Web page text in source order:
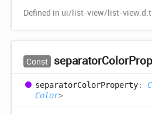
Defined in ui/list-view/list-
Const separatorColor
separatorColorProperty:
Color>